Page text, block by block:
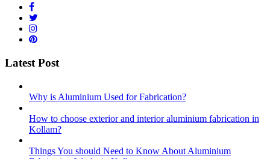
Latest Post
Why is Aluminium Used for Fabrication?
How to choose exterior and interior aluminium fabrication in
Kollam?
Things You should Need to Know About Aluminium